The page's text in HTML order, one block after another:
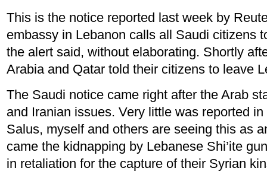
This is the notice reported last week by
embassy in Lebanon calls all Saudi citizens
the alert said, without elaborating. Shortly
Arabia and Qatar told their citizens to leave
The Saudi notice came right after the Arab
and Iranian issues. Very little was reported
Salus, myself and others are seeing this as
came the kidnapping by Lebanese Shi’ite
in retaliation for the capture of their Syrian